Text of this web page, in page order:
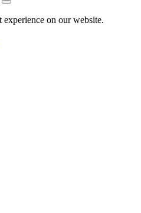
experience on our website.